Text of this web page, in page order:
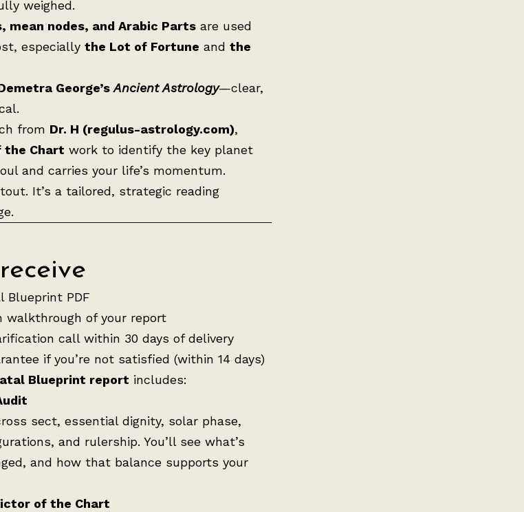
weighed.
mean nodes, and Arabic Partsare used
especially the Lot of Fortune and the
George’sAncient Astrology—clear,
from Dr. H (regulus-astrology.com),
the Chart work to identify the key planet
and carries your life’s momentum.
It’s a tailored, strategic reading
Blueprint PDF
walkthrough of your report
call within 30 days of delivery
if you’re not satisfied (within 14 days)
Blueprint report includes:
sect, essential dignity, solar phase,
and rulership. You’ll see what’s
and how that balance supports your
of the Chart